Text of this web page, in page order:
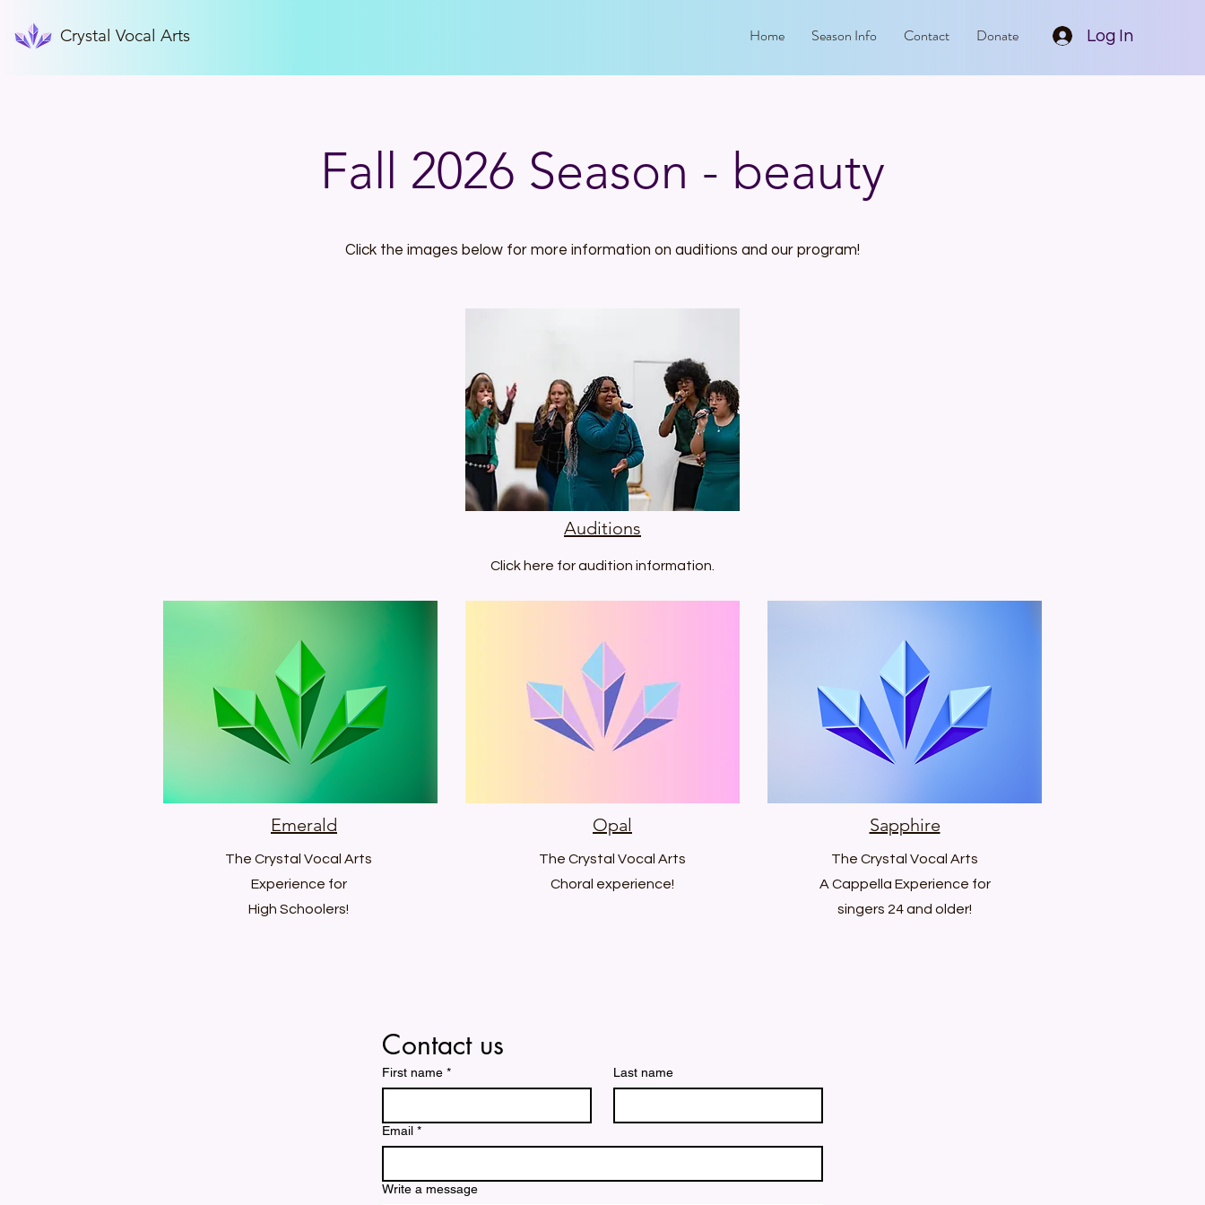
Crystal Vocal Arts Home Season Info Contact Donate Log In
Fall 2026 Season - beauty
Click the images below for more information on auditions and our program!
Auditions
Click here for audition information.
Emerald
The Crystal Vocal Arts
Experience for
High Schoolers!
Opal
The Crystal Vocal Arts
Choral experience!
Sapphire
The Crystal Vocal Arts
A Cappella Experience for
singers 24 and older!
Contact us
First name * Last name
Email *
Write a message